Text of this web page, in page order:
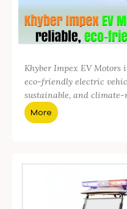
Khyber Impex EV Motors
eco-friendly electric
sustainable, and
More